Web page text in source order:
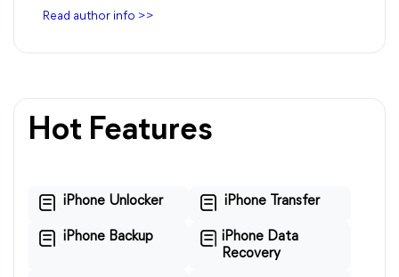
Read author info >>
Hot Features
iPhone Unlocker iPhone Transfer
iPhone Backup
iPhone Data
Recovery